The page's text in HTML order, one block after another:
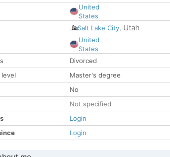
United
States
Salt Lake City, Utah
United
States
Divorced
level
Master's degree
No
Not specified
Login
Login